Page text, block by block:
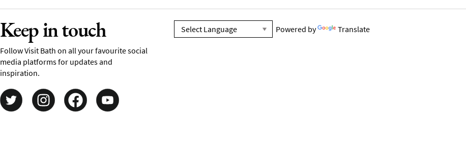
Keep in touch
Follow Visit Bath on all your favourite social
media platforms for updates and
inspiration.
Powered by Translate